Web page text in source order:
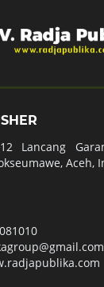
Lancang
Aceh,